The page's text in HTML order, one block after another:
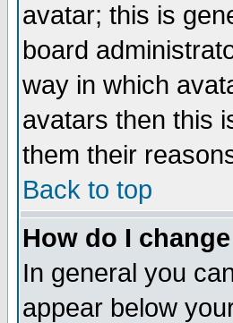
avatar; this is
board
way in which
avatars then this
them their
Back to top
How do I
In general you
appear below